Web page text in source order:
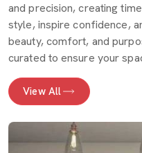
and precision, creating
style, inspire confidence,
beauty, comfort, and
curated to ensure your
View All